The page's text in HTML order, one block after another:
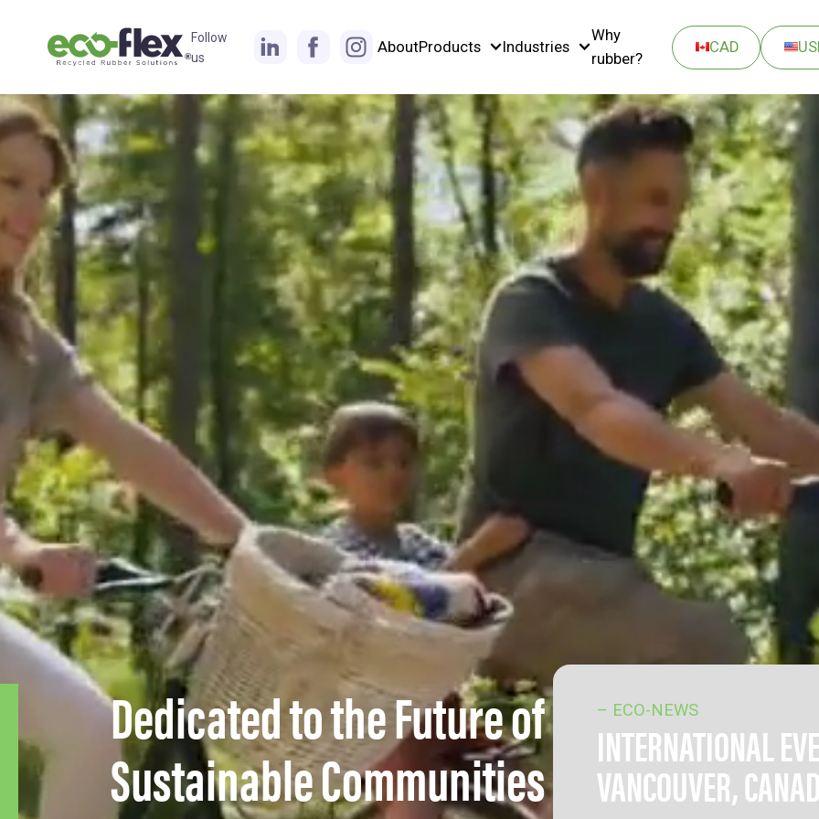
Follow
us
AboutProducts Industries
Why
rubber?
CAD
Dedicated to the Future of
Sustainable Communities
– GRANTS / FUNDING
KALTIRE
Applications for Kal’s RePlay Fund are accepted
annually from the first week of January to
– ECO-NEWS
INTERNATIONAL
VANCOUVER,